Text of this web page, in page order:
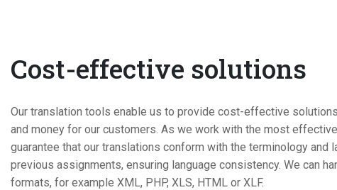
Cost-effective solutions
Our translation tools enable us to provide cost-effective
and money for our customers. As we work with the most
guarantee that our translations conform with the terminology and
previous assignments, ensuring language consistency. We can
formats, for example XML, PHP, XLS, HTML or XLF.